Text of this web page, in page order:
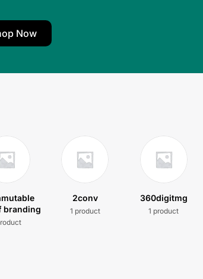
Now
branding
2conv
1 product
360digitmg
1 product